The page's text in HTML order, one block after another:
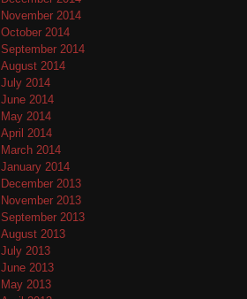
November 2014
October 2014
September 2014
August 2014
July 2014
June 2014
May 2014
April 2014
March 2014
January 2014
December 2013
November 2013
September 2013
August 2013
July 2013
June 2013
May 2013